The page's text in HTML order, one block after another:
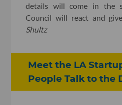
details will come in the
Council will react and
Shultz
Meet the LA
People Talk to the